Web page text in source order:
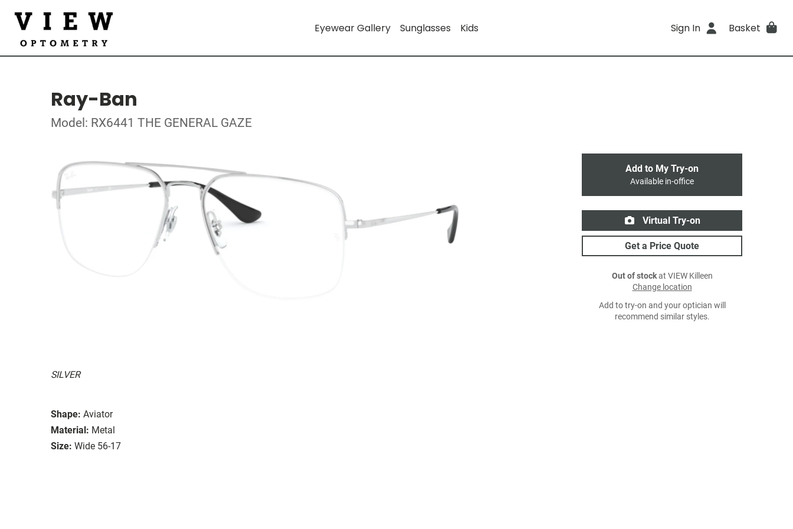
Eyewear Gallery Sunglasses Kids Sign In Basket
Ray-Ban
Model: RX6441 THE GENERAL GAZE
SILVER
Shape: Aviator
Material: Metal
Size: Wide 56-17
Add to My Try-on
Available in-office
Virtual Try-on
Get a Price Quote
Out of stockat VIEW Killeen
Change location
Add to try-on and your optician will
recommend similar styles.